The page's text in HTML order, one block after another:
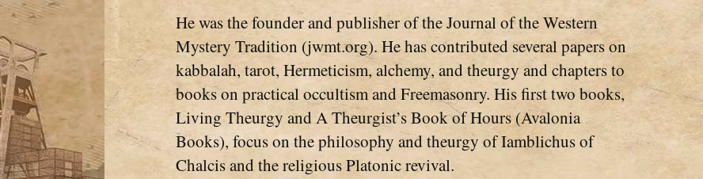
He was the founder and publisher of the Journal of the Western
Mystery Tradition (jwmt.org). He has contributed several papers on
kabbalah, tarot, Hermeticism, alchemy, and theurgy and chapters to
books on practical occultism and Freemasonry. His first two books,
Living Theurgy and A Theurgist’s Book of Hours (Avalonia
Books), focus on the philosophy and theurgy of Iamblichus of
Chalcis and the religious Platonic revival.